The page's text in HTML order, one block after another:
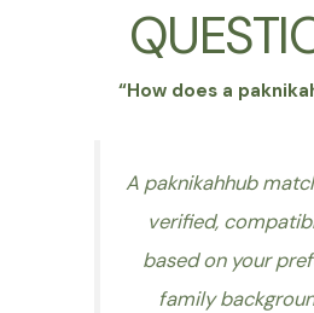
“How does a
A paknikahhub
verified,
based on your
family